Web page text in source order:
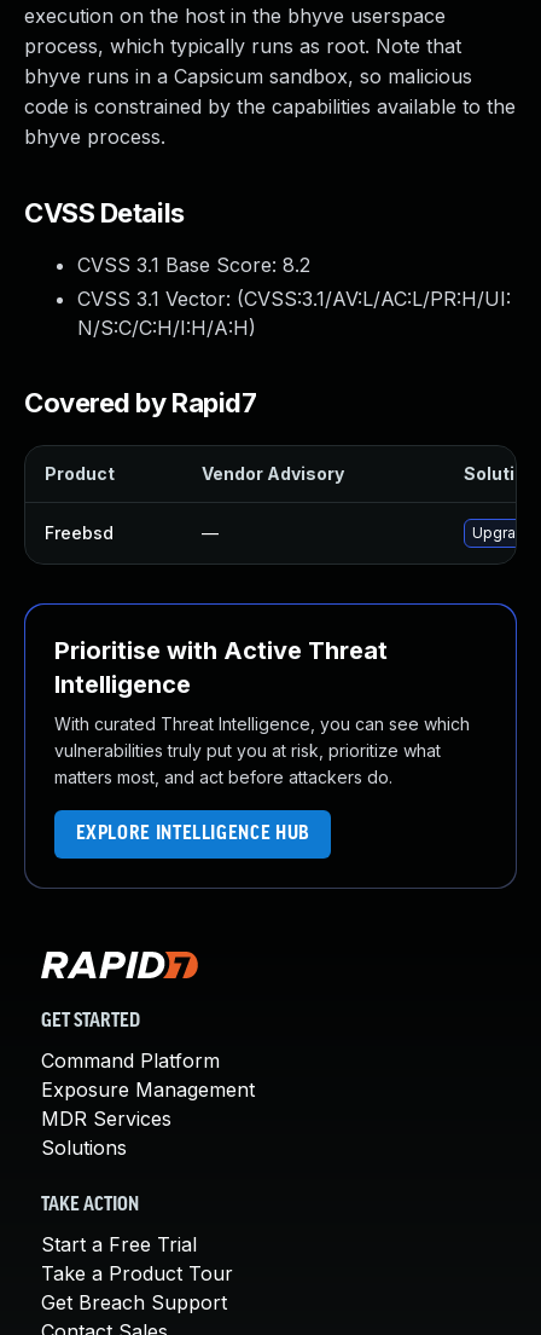
execution on the host in the bhyve userspace
process, which typically runs as root. Note that
bhyve runs in a Capsicum sandbox, so malicious
code is constrained by the capabilities available to the
bhyve process.
CVSS Details
CVSS 3.1 Base Score: 8.2
CVSS 3.1 Vector: (CVSS:3.1/AV:L/AC:L/PR:H/UI:
N/S:C/C:H/I:H/A:H)
Covered by Rapid7
Product Vendor Advisory Solution
Freebsd — Upgrade
Prioritise with Active Threat
Intelligence
With curated Threat Intelligence, you can see which
vulnerabilities truly put you at risk, prioritize what
matters most, and act before attackers do.
EXPLORE INTELLIGENCE HUB
GET STARTED
Command Platform
Exposure Management
MDR Services
Solutions
TAKE ACTION
Start a Free Trial
Take a Product Tour
Get Breach Support